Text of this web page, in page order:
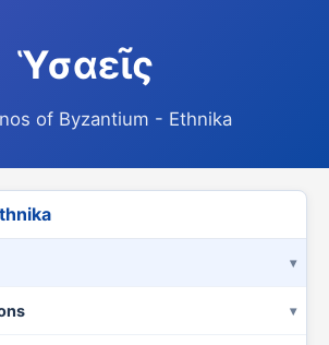
Ὑσαεῖς
of Byzantium - Ethnika